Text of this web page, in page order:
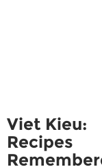
Viet Kieu:
Recipes